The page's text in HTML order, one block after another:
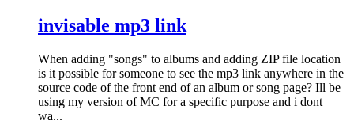
invisable mp3 link
When adding "songs" to albums and adding ZIP file location
is it possible for someone to see the mp3 link anywhere in the
source code of the front end of an album or song page? Ill be
using my version of MC for a specific purpose and i dont
wa...